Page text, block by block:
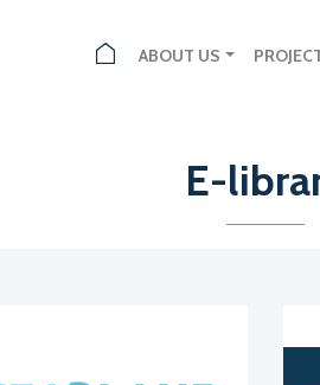
ABOUT US
E-